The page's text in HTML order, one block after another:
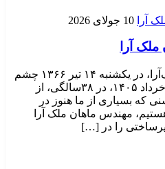
10 جولای 2026
آرا
به گزارش کلام قلم، ماهان ملک‌آرا، در یکشنبه ۱۴ تیر ۱۳۶۶ چشم
به جهان گشود و در یکشنبه ۱۷ خرداد ۱۴۰۵، در ۳۸سالگی، از
که بسیاری از ما هنوز در
مهندس ماهان ملک آرا
را در […]